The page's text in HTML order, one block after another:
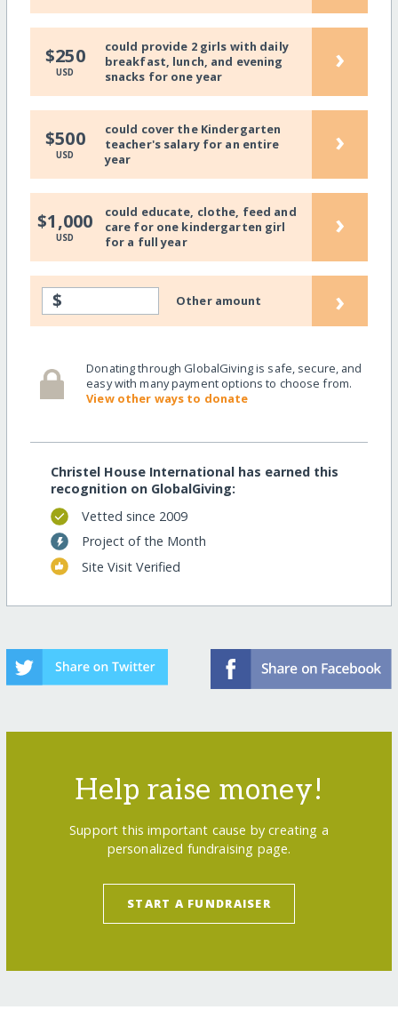
$250
USD
could provide 2 girls with daily
breakfast, lunch, and evening
snacks for one year
›
$500
USD
could cover the Kindergarten
teacher's salary for an entire
year
›
$1,000
USD
could educate, clothe, feed and
care for one kindergarten girl
for a full year
›
$ Other amount ›
Donating through GlobalGiving is safe, secure, and
easy with many payment options to choose from.
View other ways to donate
Christel House International has earned this
recognition on GlobalGiving:
Vetted since 2009
Project of the Month
Site Visit Verified
Help raise money!
Support this important cause by creating a
personalized fundraising page.
START A FUNDRAISER